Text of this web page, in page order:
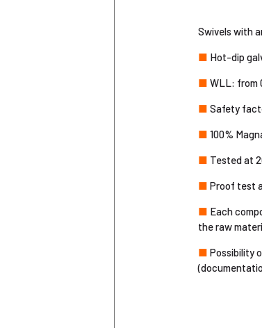
Swivels with
■ Hot-dip
■ WLL: from
■ Safety
■ 100%
■ Tested at
■ Proof test
■ Each
the raw
■ Possibility